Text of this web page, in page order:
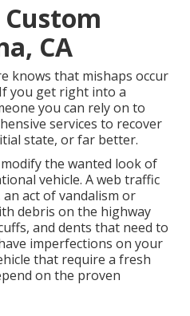
CA
knows that mishaps occur
you get right into a
you can rely on to
services to recover
state, or far better.
the wanted look of
vehicle. A web traffic
act of vandalism or
debris on the highway
and dents that need to
imperfections on your
that require a fresh
on the proven